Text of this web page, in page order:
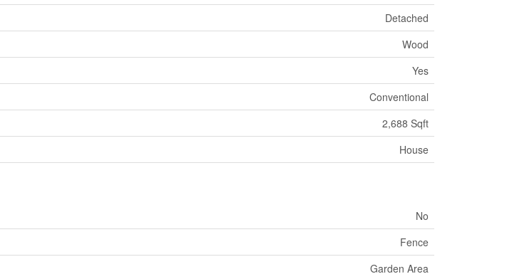
Detached
Wood
Yes
Conventional
2,688 Sqft
House
No
Fence
Garden Area